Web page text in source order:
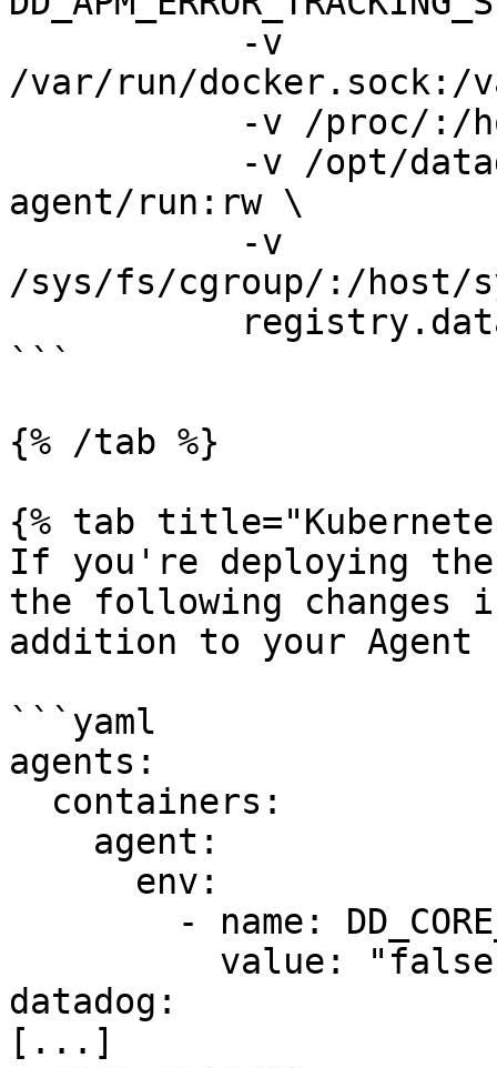
/var/run/docker.sock:/
agent/run:rw \
/sys/fs/cgroup/:/host/
```
{% /tab %}
{% tab
If you're deploying the
the following changes
addition to your
```yaml
agents:
datadog:
[...]